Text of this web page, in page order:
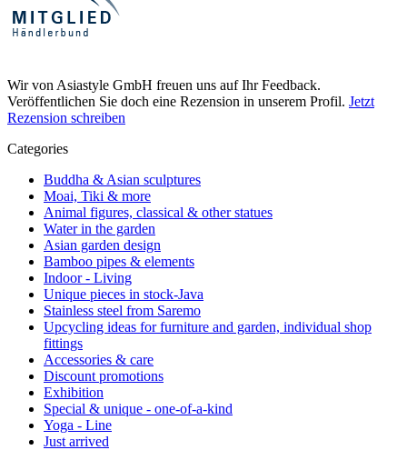
Wir von Asiastyle GmbH freuen uns auf Ihr Feedback.
Veröffentlichen Sie doch eine Rezension in unserem Profil. Jetzt
Rezension schreiben
Categories
Buddha & Asian sculptures
Moai, Tiki & more
Animal figures, classical & other statues
Water in the garden
Asian garden design
Bamboo pipes & elements
Indoor - Living
Unique pieces in stock-Java
Stainless steel from Saremo
Upcycling ideas for furniture and garden, individual shop
fittings
Accessories & care
Discount promotions
Exhibition
Special & unique - one-of-a-kind
Yoga - Line
Just arrived